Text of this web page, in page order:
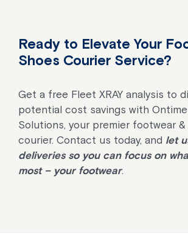
Ready to Elevate Your
Shoes Courier Service?
Get a free Fleet XRAY analysis to
potential cost savings with
Solutions, your premier footwear &
courier. Contact us today, and let
deliveries so you can focus on
most – your footwear.